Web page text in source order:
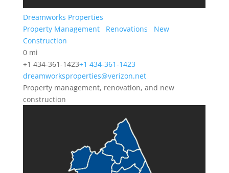
Dreamworks Properties
Property Management
Renovations
New
Construction
0 mi
+1 434-361-1423+1 434-361-1423
dreamworksproperties@verizon.net
Property management, renovation, and new
construction